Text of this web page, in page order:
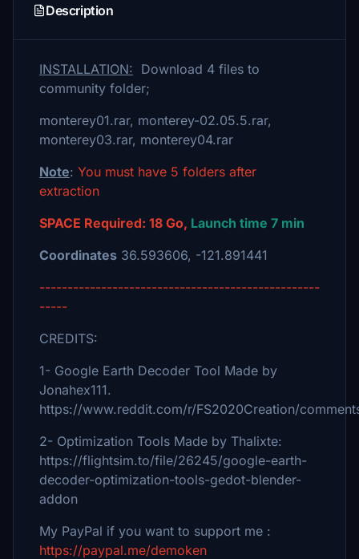
Description
INSTALLATION: Download 4 files to
community folder;
monterey01.rar, monterey-02.05.5.rar,
monterey03.rar, monterey04.rar
Note: You must have 5 folders after
extraction
SPACE Required: 18 Go, Launch time 7 min
Coordinates 36.593606, -121.891441
--------------------------------------------------
-----
CREDITS:
1- Google Earth Decoder Tool Made by
Jonahex111.
https://www.reddit.com/r/FS2020Creation/
2- Optimization Tools Made by Thalixte:
https://flightsim.to/file/26245/google-earth-
decoder-optimization-tools-gedot-blender-
addon
My PayPal if you want to support me :
https://paypal.me/demoken